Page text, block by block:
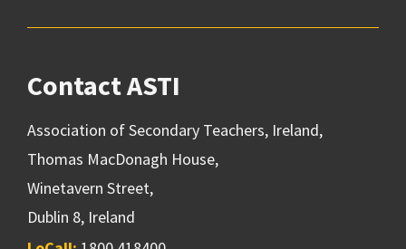
Contact ASTI
Association of Secondary Teachers, Ireland,
Thomas MacDonagh House,
Winetavern Street,
Dublin 8, Ireland